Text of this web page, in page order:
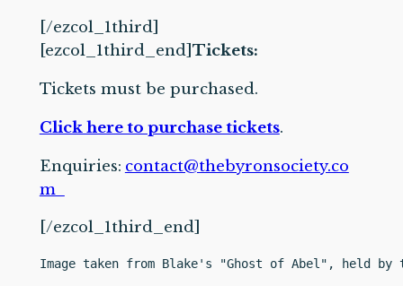
[/ezcol_1third]
[ezcol_1third_end] Tickets:
Tickets must be purchased.
Click here to purchase tickets.
Enquiries: contact@thebyronsociety.co
m
[/ezcol_1third_end]
Image taken from Blake's "Ghost of Abel", held